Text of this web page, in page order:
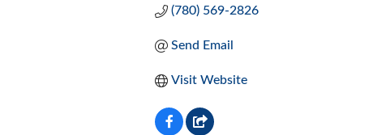
(780) 569-2826
Send Email
Visit Website